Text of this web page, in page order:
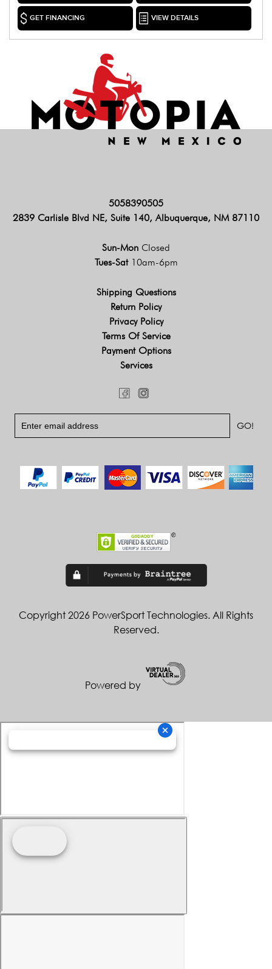
GET FINANCING VIEW DETAILS
5058390505
2839 Carlisle Blvd NE, Suite 140, Albuquerque, NM 87110
Sun-Mon Closed
Tues-Sat 10am-6pm
Shipping Questions
Return Policy
Privacy Policy
Terms Of Service
Payment Options
Services
Copyright 2026 PowerSport Technologies. All Rights
Reserved.
Powered by